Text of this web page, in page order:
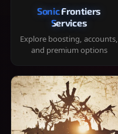
Sonic Frontiers
Services
Explore boosting, accounts,
and premium options